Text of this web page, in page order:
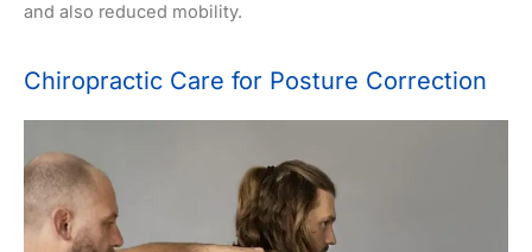
and also reduced mobility.
Chiropractic Care for Posture Correction